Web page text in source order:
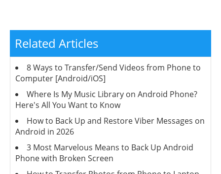
Related Articles
8 Ways to Transfer/Send Videos from Phone to
Computer [Android/iOS]
Where Is My Music Library on Android Phone?
Here's All You Want to Know
How to Back Up and Restore Viber Messages on
Android in 2026
3 Most Marvelous Means to Back Up Android
Phone with Broken Screen